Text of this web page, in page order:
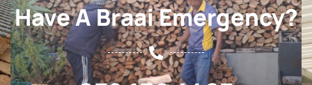
Have A Braai Emergency?